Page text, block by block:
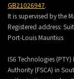
GB21026947.
It is supervised by the
Registered address:
Port-Louis Mauritius
IS6 Technologies
Authority (FSCA) in